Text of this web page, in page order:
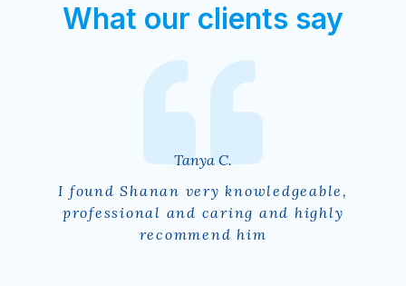
What our clients say
I have had a debilitating hamstring injury
and double achilles tears for a couple
years and seen multiple physios with no
Ally